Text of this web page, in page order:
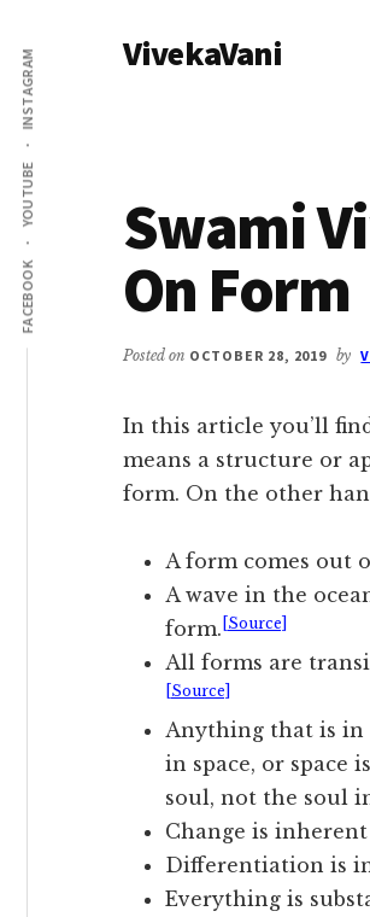
main
content
primary
sidebar
Additional
menu
FACEBOOK
YOUTUBE
INSTAGRAM VivekaVani
Swami
On Form
Posted on OCTOBER 28, 2019 by
In this article you’ll
means a structure or
form. On the other
A form comes out
A wave in the
form. [Source]
All forms are
[Source]
Anything that is in
in space, or space
soul, not the soul
Change is
Differentiation is
Everything is